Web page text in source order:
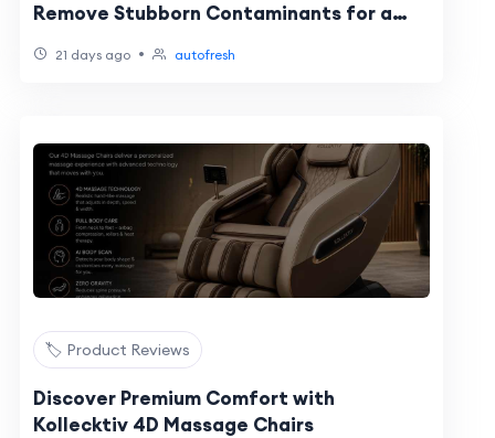
Remove Stubborn Contaminants for a
21 days ago • autofresh
🏷️ Product Reviews
Discover Premium Comfort with
Kollecktiv 4D Massage Chairs